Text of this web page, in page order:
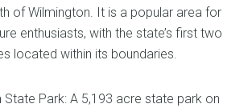
of Wilmington. It is a popular area for
enthusiasts, with the state’s first two
located within its boundaries.
State Park: A 5,193 acre state park on